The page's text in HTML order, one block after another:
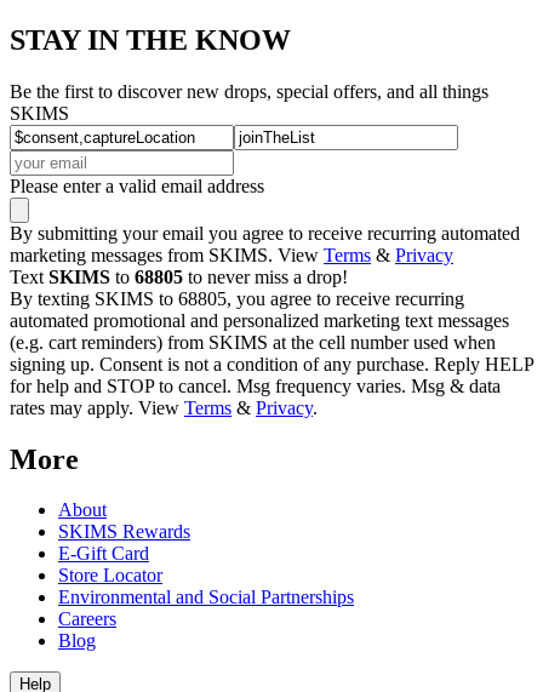
STAY IN THE KNOW
Be the first to discover new drops, special offers, and all things
SKIMS
Please enter a valid email address
By submitting your email you agree to receive recurring automated
marketing messages from SKIMS. View Terms & Privacy
Text SKIMS to 68805 to never miss a drop!
By texting SKIMS to 68805, you agree to receive recurring
automated promotional and personalized marketing text messages
(e.g. cart reminders) from SKIMS at the cell number used when
signing up. Consent is not a condition of any purchase. Reply HELP
for help and STOP to cancel. Msg frequency varies. Msg & data
rates may apply. View Terms & Privacy.
More
About
SKIMS Rewards
E-Gift Card
Store Locator
Environmental and Social Partnerships
Careers
Blog
Help